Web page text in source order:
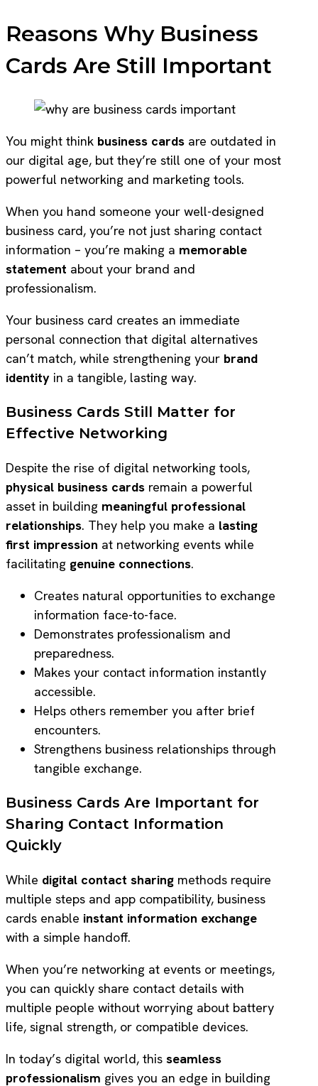
Reasons Why Business
Cards Are Still Important
You might think business cards are outdated in
our digital age, but they’re still one of your most
powerful networking and marketing tools.
When you hand someone your well-designed
business card, you’re not just sharing contact
information – you’re making a memorable
statement about your brand and
professionalism.
Your business card creates an immediate
personal connection that digital alternatives
can’t match, while strengthening your brand
identity in a tangible, lasting way.
Business Cards Still Matter for
Effective Networking
Despite the rise of digital networking tools,
physical business cards remain a powerful
asset in building meaningful professional
relationships. They help you make a lasting
first impression at networking events while
facilitating genuine connections.
Creates natural opportunities to exchange
information face-to-face.
Demonstrates professionalism and
preparedness.
Makes your contact information instantly
accessible.
Helps others remember you after brief
encounters.
Strengthens business relationships through
tangible exchange.
Business Cards Are Important for
Sharing Contact Information
Quickly
While digital contact sharing methods require
multiple steps and app compatibility, business
cards enable instant information exchange
with a simple handoff.
When you’re networking at events or meetings,
you can quickly share contact details with
multiple people without worrying about battery
life, signal strength, or compatible devices.
In today’s digital world, this seamless
professionalism gives you an edge in building